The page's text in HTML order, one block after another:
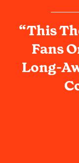
“This
Fans
Long-